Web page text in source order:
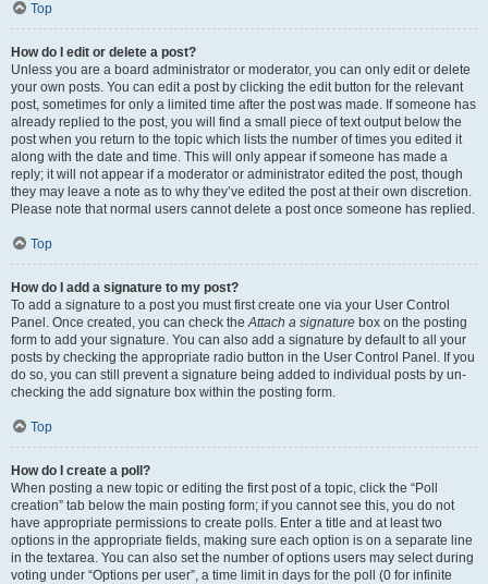
Top
How do I edit or delete a post?
Unless you are a board administrator or moderator, you can only edit or delete
your own posts. You can edit a post by clicking the edit button for the relevant
post, sometimes for only a limited time after the post was made. If someone has
already replied to the post, you will find a small piece of text output below the
post when you return to the topic which lists the number of times you edited it
along with the date and time. This will only appear if someone has made a
reply; it will not appear if a moderator or administrator edited the post, though
they may leave a note as to why they’ve edited the post at their own discretion.
Please note that normal users cannot delete a post once someone has replied.
Top
How do I add a signature to my post?
To add a signature to a post you must first create one via your User Control
Panel. Once created, you can check theAttach a signature box on the posting
form to add your signature. You can also add a signature by default to all your
posts by checking the appropriate radio button in the User Control Panel. If you
do so, you can still prevent a signature being added to individual posts by un-
checking the add signature box within the posting form.
Top
How do I create a poll?
When posting a new topic or editing the first post of a topic, click the “Poll
creation” tab below the main posting form; if you cannot see this, you do not
have appropriate permissions to create polls. Enter a title and at least two
options in the appropriate fields, making sure each option is on a separate line
in the textarea. You can also set the number of options users may select during
voting under “Options per user”, a time limit in days for the poll (0 for infinite